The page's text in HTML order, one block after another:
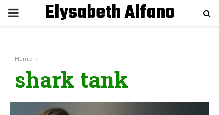
P
M
Elysabeth Alfano
Home
shark tank